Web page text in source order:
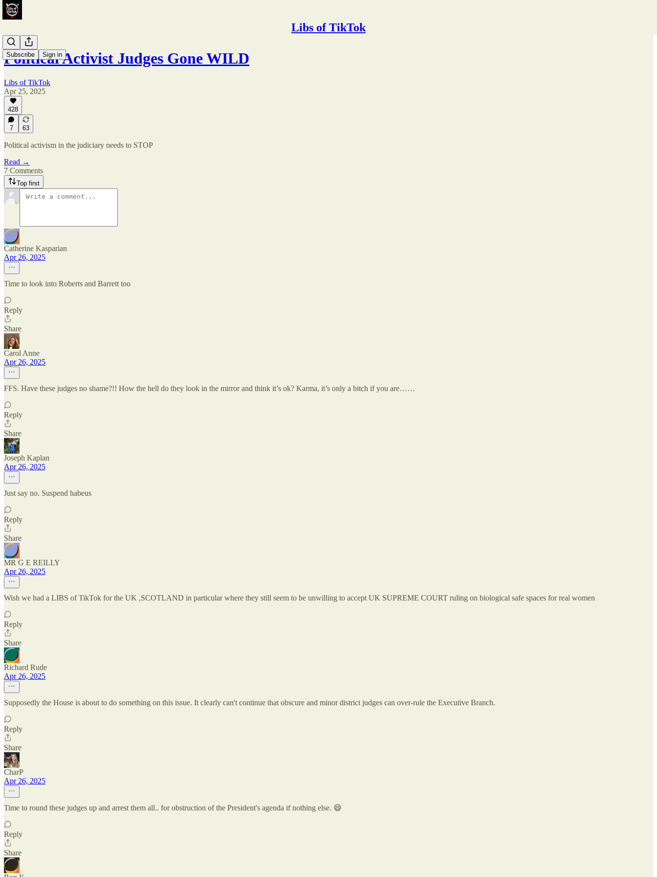
Libs of TikTok
Subscribe Sign in
Political Activist Judges Gone WILD
Libs of TikTok
Apr 25, 2025
428
7 63
Political activism in the judiciary needs to STOP
Read →
7 Comments
Top first
Catherine Kasparian
Apr 26, 2025
Time to look into Roberts and Barrett too
Reply
Share
Carol Anne
Apr 26, 2025
FFS. Have these judges no shame?!! How the hell do they look in the mirror and think it’s ok? Karma, it’s only a bitch if you are……
Reply
Share
Joseph Kaplan
Apr 26, 2025
Just say no. Suspend habeus
Reply
Share
MR G E REILLY
Apr 26, 2025
Wish we had a LIBS of TikTok for the UK ,SCOTLAND in particular where they still seem to be unwilling to accept UK SUPREME COURT ruling on biological safe spaces for real women
Reply
Share
Richard Rude
Apr 26, 2025
Supposedly the House is about to do something on this issue. It clearly can't continue that obscure and minor district judges can over-rule the Executive Branch.
Reply
Share
CharP
Apr 26, 2025
Time to round these judges up and arrest them all.. for obstruction of the President's agenda if nothing else. 😄
Reply
Share